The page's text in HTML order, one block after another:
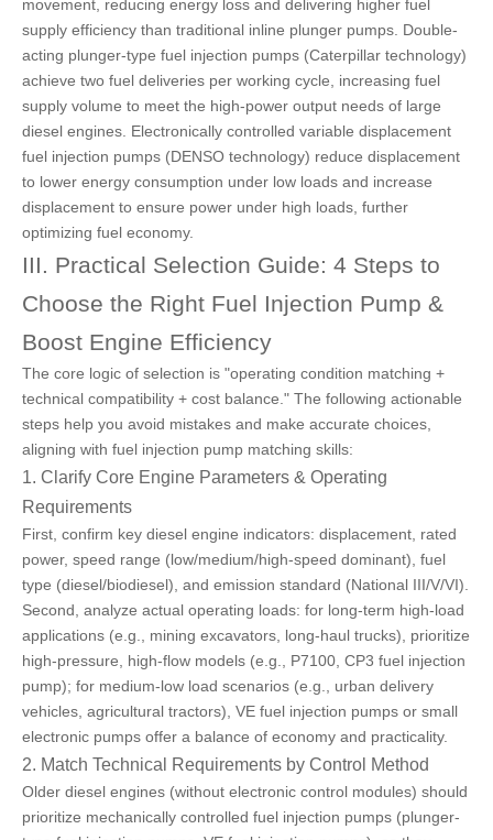
movement, reducing energy loss and delivering higher fuel
supply efficiency than traditional inline plunger pumps. Double-
acting plunger-type fuel injection pumps (Caterpillar technology)
achieve two fuel deliveries per working cycle, increasing fuel
supply volume to meet the high-power output needs of large
diesel engines. Electronically controlled variable displacement
fuel injection pumps (DENSO technology) reduce displacement
to lower energy consumption under low loads and increase
displacement to ensure power under high loads, further
optimizing fuel economy.
III. Practical Selection Guide: 4 Steps to
Choose the Right Fuel Injection Pump &
Boost Engine Efficiency
The core logic of selection is "operating condition matching +
technical compatibility + cost balance." The following actionable
steps help you avoid mistakes and make accurate choices,
aligning with fuel injection pump matching skills:
1. Clarify Core Engine Parameters & Operating
Requirements
First, confirm key diesel engine indicators: displacement, rated
power, speed range (low/medium/high-speed dominant), fuel
type (diesel/biodiesel), and emission standard (National III/V/VI).
Second, analyze actual operating loads: for long-term high-load
applications (e.g., mining excavators, long-haul trucks), prioritize
high-pressure, high-flow models (e.g., P7100, CP3 fuel injection
pump); for medium-low load scenarios (e.g., urban delivery
vehicles, agricultural tractors), VE fuel injection pumps or small
electronic pumps offer a balance of economy and practicality.
2. Match Technical Requirements by Control Method
Older diesel engines (without electronic control modules) should
prioritize mechanically controlled fuel injection pumps (plunger-